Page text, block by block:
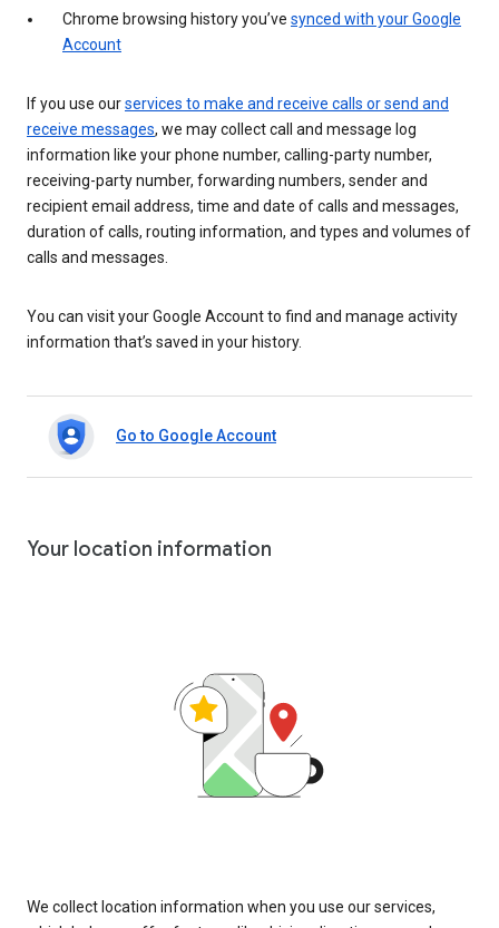
Chrome browsing history you’ve synced with your Google
Account
If you use ourservices to make and receive calls or send and
receive messages, we may collect call and message log
information like your phone number, calling-party number,
receiving-party number, forwarding numbers, sender and
recipient email address, time and date of calls and messages,
duration of calls, routing information, and types and volumes of
calls and messages.
You can visit your Google Account to find and manage activity
information that’s saved in your history.
Go to Google Account
Your location information
We collect location information when you use our services,